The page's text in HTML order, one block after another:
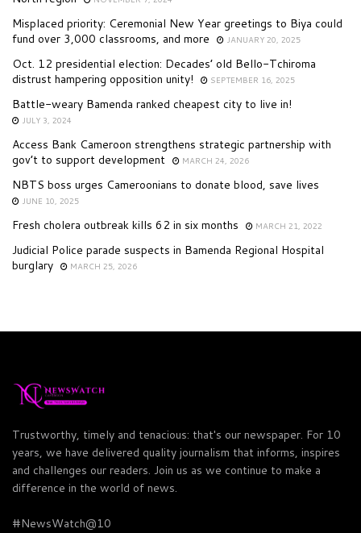
Misplaced priority: Ceremonial New Year greetings to Biya could
fund over 3,000 classrooms, and more
JANUARY 20, 2025
Oct. 12 presidential election: Decades’ old Bello-Tchiroma
distrust hampering opposition unity!
SEPTEMBER 16, 2025
Battle-weary Bamenda ranked cheapest city to live in!
JULY 3, 2024
Access Bank Cameroon strengthens strategic partnership with
gov’t to support development
MARCH 24, 2026
NBTS boss urges Cameroonians to donate blood, save lives
JUNE 10, 2025
Fresh cholera outbreak kills 62 in six months MARCH 21, 2022
Judicial Police parade suspects in Bamenda Regional Hospital
burglary
MARCH 25, 2026
Trustworthy, timely and tenacious: that's our newspaper. For 10
years, we have delivered quality journalism that informs, inspires
and challenges our readers. Join us as we continue to make a
difference in the world of news.
#NewsWatch@10